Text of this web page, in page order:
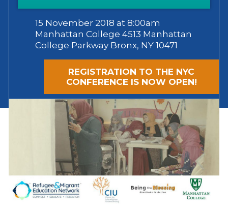
15 November 2018 at 8:00am
Manhattan College 4513 Manhattan
College Parkway Bronx, NY 10471
REGISTRATION TO THE NYC
CONFERENCE IS NOW OPEN!